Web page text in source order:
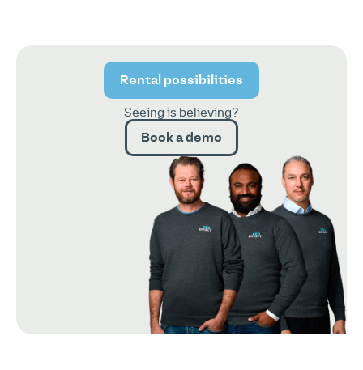
Rental possibilities
Seeing is believing?
Book a demo